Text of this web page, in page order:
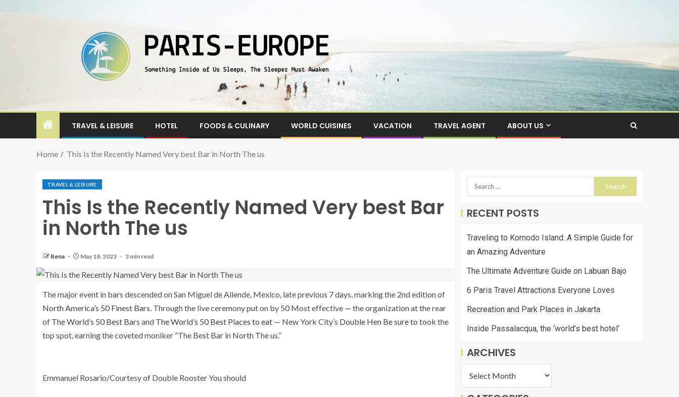
TRAVEL & LEISURE HOTEL FOODS & CULINARY WORLD CUISINES VACATION TRAVEL AGENT ABOUT US
Home This Is the Recently Named Very best Bar in North The us
TRAVEL & LEISURE
This Is the Recently Named Very best Bar
in North The us
Rena May 18, 2023 3 min read
The major event in bars descended on San Miguel de Allende, Mexico, late previous 7 days, marking the 2nd edition of
North America’s 50 Finest Bars. Through the live ceremony put on by 50 Most effective — the organization at the rear
of The World’s 50 Best Bars and The World’s 50 Best Places to eat — New York City’s Double Hen Be sure to took the
top spot, earning the coveted moniker “The Best Bar in North The us.”
Emmanuel Rosario/Courtesy of Double Rooster You should
RECENT POSTS
Traveling to Komodo Island: A Simple Guide for
an Amazing Adventure
The Ultimate Adventure Guide on Labuan Bajo
6 Paris Travel Attractions Everyone Loves
Recreation and Park Places in Jakarta
Inside Passalacqua, the ‘world’s best hotel’
ARCHIVES